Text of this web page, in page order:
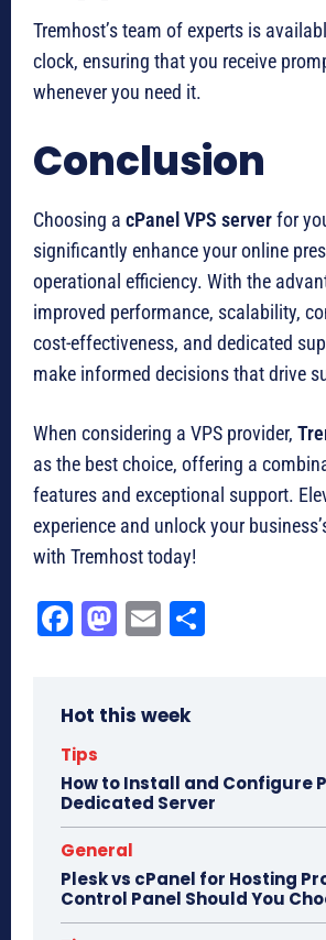
Tremhost’s team of experts is
clock, ensuring that you receive
whenever you need it.
Conclusion
Choosing a cPanel VPS serverfor
significantly enhance your online
operational efficiency. With the
improved performance, scalability,
cost-effectiveness, and dedicated
make informed decisions that drive
When considering a VPS provider,
as the best choice, offering a
features and exceptional support.
experience and unlock your
with Tremhost today!
Fa
ok
M
do
E
Hot this week
Tips
How to Install and Configure
Dedicated Server
General
Plesk vs cPanel for Hosting
Control Panel Should You